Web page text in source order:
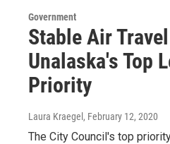
Government
Stable Air
Unalaska's Top
Priority
Laura Kraegel , February 12, 2020
The City Council's top